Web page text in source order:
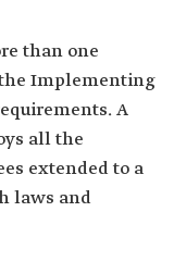
than one
Implementing
A
all the
extended to a
laws and